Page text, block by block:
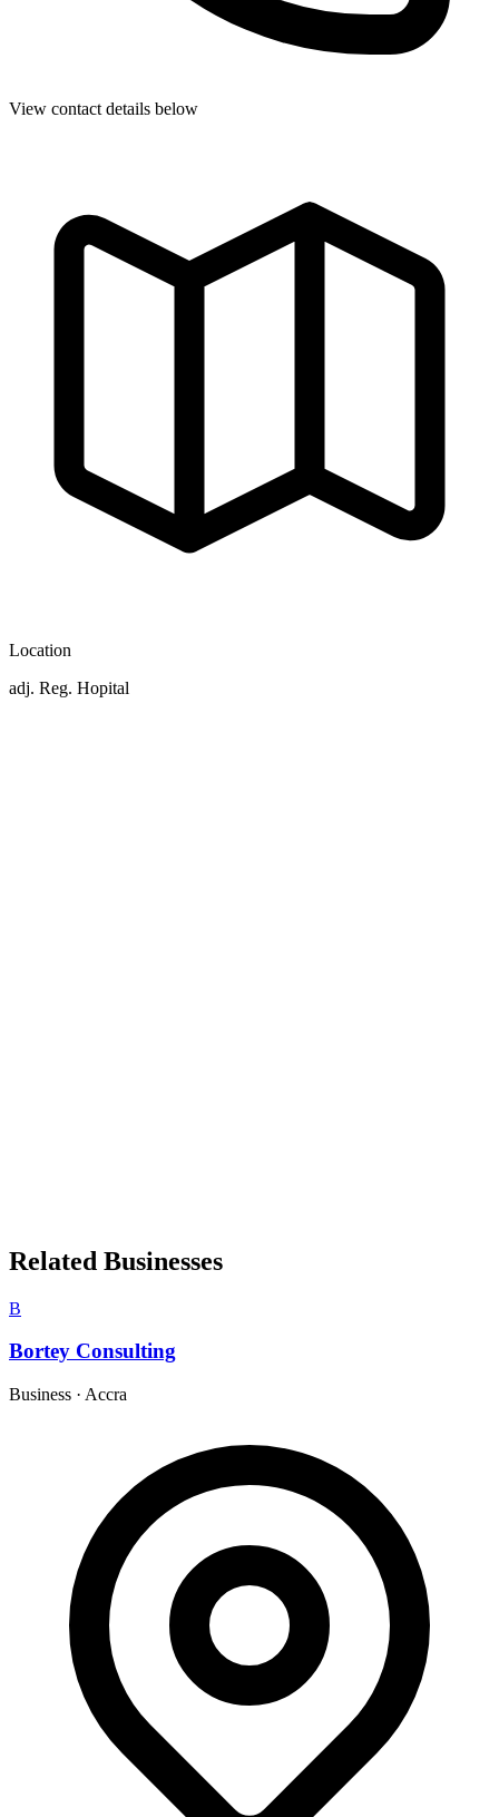
View contact details below
Location
adj. Reg. Hopital
Related Businesses
B
Bortey Consulting
Business · Accra